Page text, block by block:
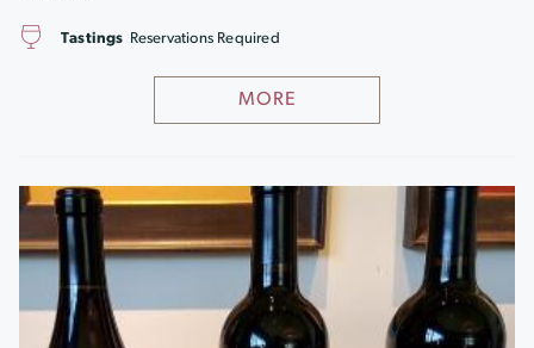
MORE
Tastings Reservations Required